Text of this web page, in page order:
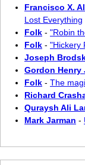
Francisco X.
Lost Everything
Folk - "Robin
Folk - "Hickery
Joseph
Gordon Henry
Folk - The
Richard
Quraysh Ali
Mark Jarman -